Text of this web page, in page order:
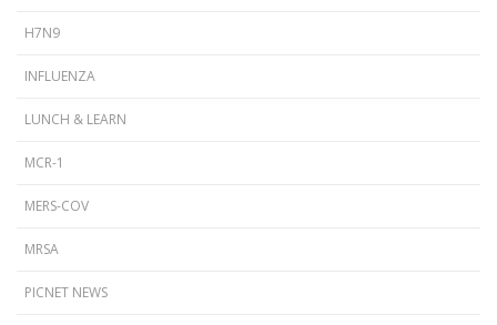
H7N9
INFLUENZA
LUNCH & LEARN
MCR-1
MERS-COV
MRSA
PICNET NEWS